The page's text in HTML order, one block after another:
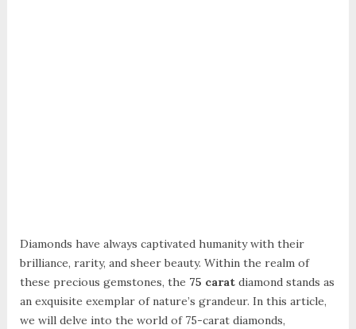
Diamonds have always captivated humanity with their
brilliance, rarity, and sheer beauty. Within the realm of
these precious gemstones, the 75 caratdiamond stands as
an exquisite exemplar of nature’s grandeur. In this article,
we will delve into the world of 75-carat diamonds,